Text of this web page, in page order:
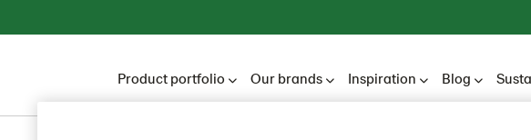
Product portfolio Our brands Inspiration Blog